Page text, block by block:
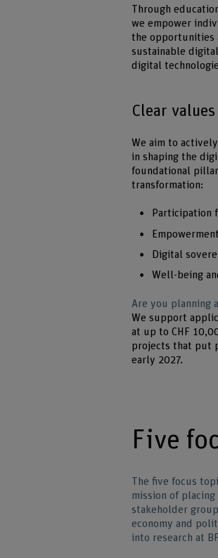
Through
we empower
the opportunities
sustainable
digital
Clear
We aim to
in shaping the
foundational
transformation:
Participation
Digital
Well-being
Are you planning
We support
at up to CHF
projects that put
early 2027.
Five
The five focus
mission of
stakeholder
economy and
into research at